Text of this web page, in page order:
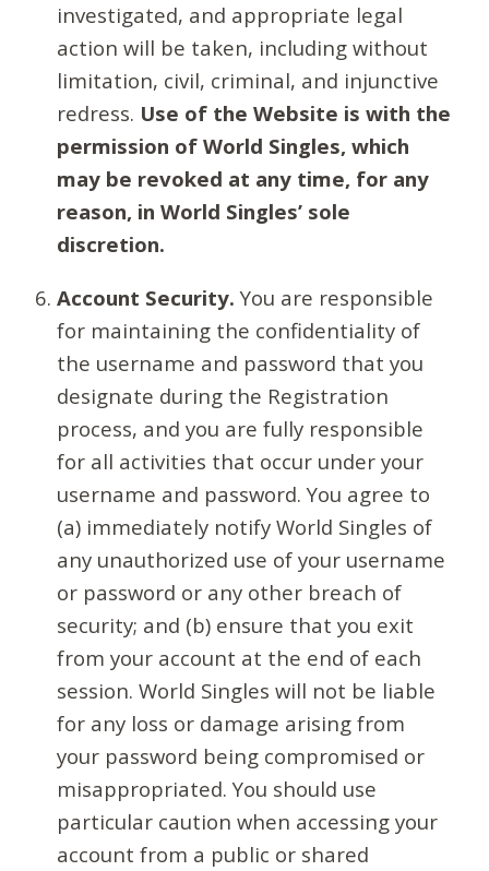
investigated, and appropriate legal
action will be taken, including without
limitation, civil, criminal, and injunctive
redress. Use of the Website is with the
permission of World Singles, which
may be revoked at any time, for any
reason, in World Singles’ sole
discretion.
Account Security. You are responsible
for maintaining the confidentiality of
the username and password that you
designate during the Registration
process, and you are fully responsible
for all activities that occur under your
username and password. You agree to
(a) immediately notify World Singles of
any unauthorized use of your username
or password or any other breach of
security; and (b) ensure that you exit
from your account at the end of each
session. World Singles will not be liable
for any loss or damage arising from
your password being compromised or
misappropriated. You should use
particular caution when accessing your
account from a public or shared